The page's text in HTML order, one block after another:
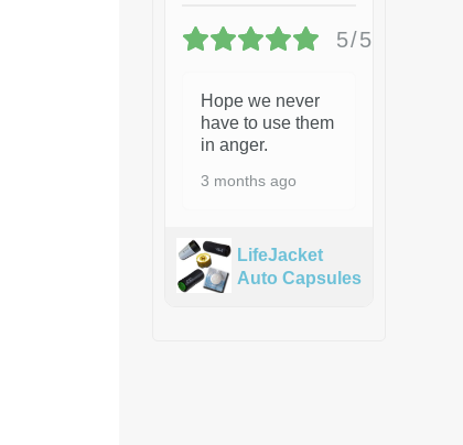
5/5
Hope we never
have to use them
in anger.
3 months ago
LifeJacket
Auto Capsules